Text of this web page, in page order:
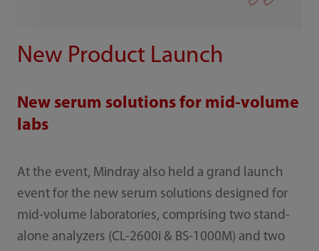
New Product Launch
New serum solutions for mid-volume
labs
At the event, Mindray also held a grand launch
event for the new serum solutions designed for
mid-volume laboratories, comprising two stand-
alone analyzers (CL-2600i & BS-1000M) and two